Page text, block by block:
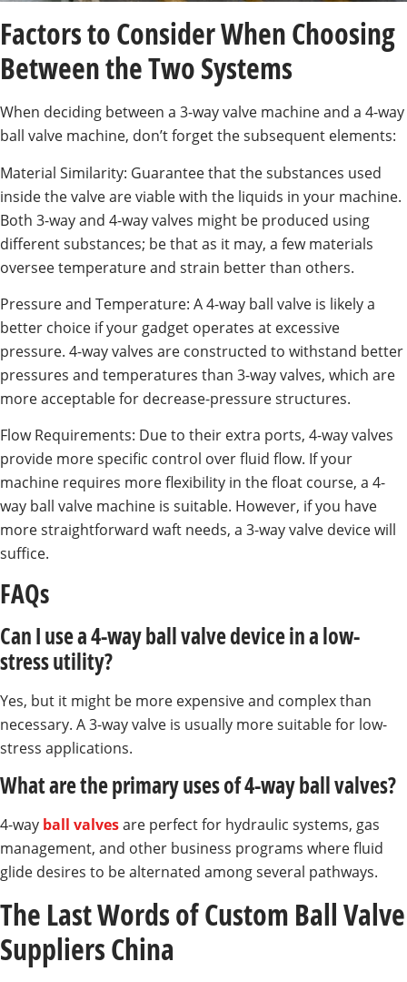
Factors to Consider When Choosing
Between the Two Systems
When deciding between a 3-way valve machine and a 4-way
ball valve machine, don’t forget the subsequent elements:
Material Similarity: Guarantee that the substances used
inside the valve are viable with the liquids in your machine.
Both 3-way and 4-way valves might be produced using
different substances; be that as it may, a few materials
oversee temperature and strain better than others.
Pressure and Temperature: A 4-way ball valve is likely a
better choice if your gadget operates at excessive
pressure. 4-way valves are constructed to withstand better
pressures and temperatures than 3-way valves, which are
more acceptable for decrease-pressure structures.
Flow Requirements: Due to their extra ports, 4-way valves
provide more specific control over fluid flow. If your
machine requires more flexibility in the float course, a 4-
way ball valve machine is suitable. However, if you have
more straightforward waft needs, a 3-way valve device will
suffice.
FAQs
Can I use a 4-way ball valve device in a low-
stress utility?
Yes, but it might be more expensive and complex than
necessary. A 3-way valve is usually more suitable for low-
stress applications.
What are the primary uses of 4-way ball valves?
4-way ball valvesare perfect for hydraulic systems, gas
management, and other business programs where fluid
glide desires to be alternated among several pathways.
The Last Words of Custom Ball Valve
Suppliers China